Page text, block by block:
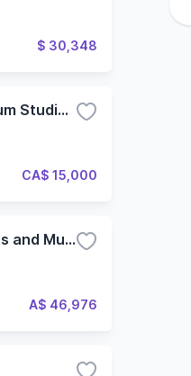
$ 30,348
Master of Education (Curriculum Studies): Teaching English to Speakers of Other Languages (TESOL) (Non Thesis)
CA$ 15,000
Doctor of Philosophy - Fine Arts and Music
A$ 46,976